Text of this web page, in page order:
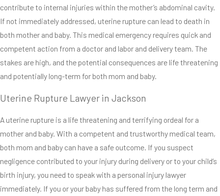
contribute to internal injuries within the mother’s abdominal cavity.
If not immediately addressed, uterine rupture can lead to death in
both mother and baby. This medical emergency requires quick and
competent action from a doctor and labor and delivery team. The
stakes are high, and the potential consequences are life threatening
and potentially long-term for both mom and baby.
Uterine Rupture Lawyer in Jackson
A uterine rupture is a life threatening and terrifying ordeal for a
mother and baby. With a competent and trustworthy medical team,
both mom and baby can have a safe outcome. If you suspect
negligence contributed to your injury during delivery or to your child’s
birth injury, you need to speak with a personal injury lawyer
immediately. If you or your baby has suffered from the long term and